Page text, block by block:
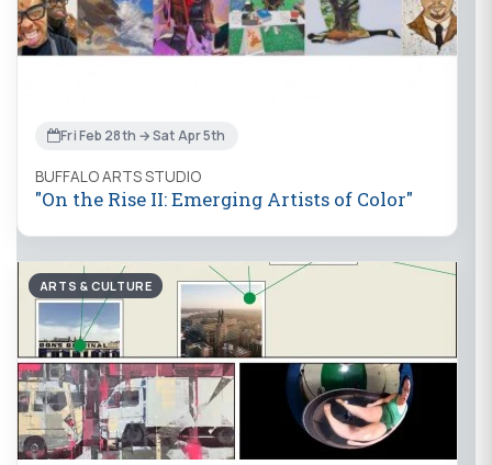
Fri Feb 28th → Sat Apr 5th
BUFFALO ARTS STUDIO
"On the Rise II: Emerging Artists of Color"
ARTS & CULTURE